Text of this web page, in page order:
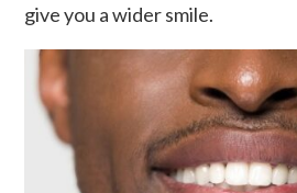
give you a wider smile.